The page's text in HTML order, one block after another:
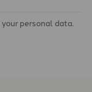
personal data.